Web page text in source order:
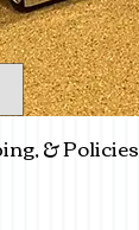
& Policies